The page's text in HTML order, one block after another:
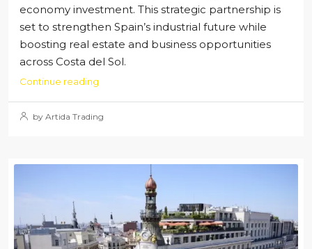
economy investment. This strategic partnership is
set to strengthen Spain’s industrial future while
boosting real estate and business opportunities
across Costa del Sol.
Continue reading
by Artida Trading